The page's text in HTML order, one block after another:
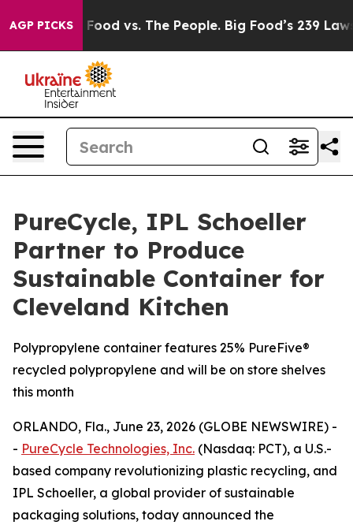
AGP PICKS
Food vs. The People. Big Food’s 239 Lawsuits
PureCycle, IPL Schoeller
Partner to Produce
Sustainable Container for
Cleveland Kitchen
Polypropylene container features 25% PureFive®
recycled polypropylene and will be on store shelves
this month
ORLANDO, Fla., June 23, 2026 (GLOBE NEWSWIRE) -
- PureCycle Technologies, Inc. (Nasdaq: PCT), a U.S.-
based company revolutionizing plastic recycling, and
IPL Schoeller, a global provider of sustainable
packaging solutions, today announced the